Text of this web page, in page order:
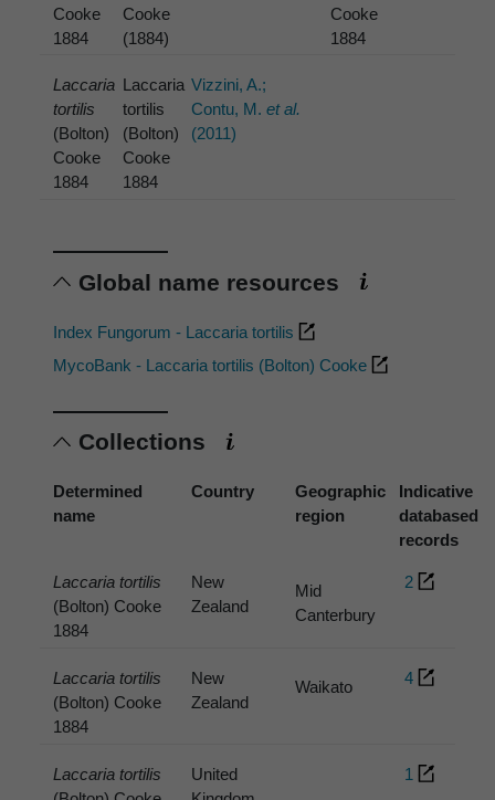
Cooke
1884
Cooke
(1884)
Cooke
1884
Laccaria
tortilis
(Bolton)
Cooke
1884
Laccaria
tortilis
(Bolton)
Cooke
1884
Vizzini, A.;
Contu, M.et al.
(2011)
Global name resources
Index Fungorum - Laccaria tortilis
MycoBank - Laccaria tortilis (Bolton) Cooke
Collections
Determined
name
Country
Geographic
region
Indicative
databased
records
Laccaria tortilis
(Bolton) Cooke
1884
New
Zealand
Mid
Canterbury
2
Laccaria tortilis
(Bolton) Cooke
1884
New
Zealand
Waikato 4
Laccaria tortilis
United
1